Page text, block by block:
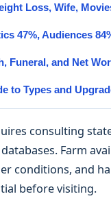
Loss, Wife,
47%, Audiences
Funeral, and Net
to Types and
consulting
Farm
conditions, and
before visiting.